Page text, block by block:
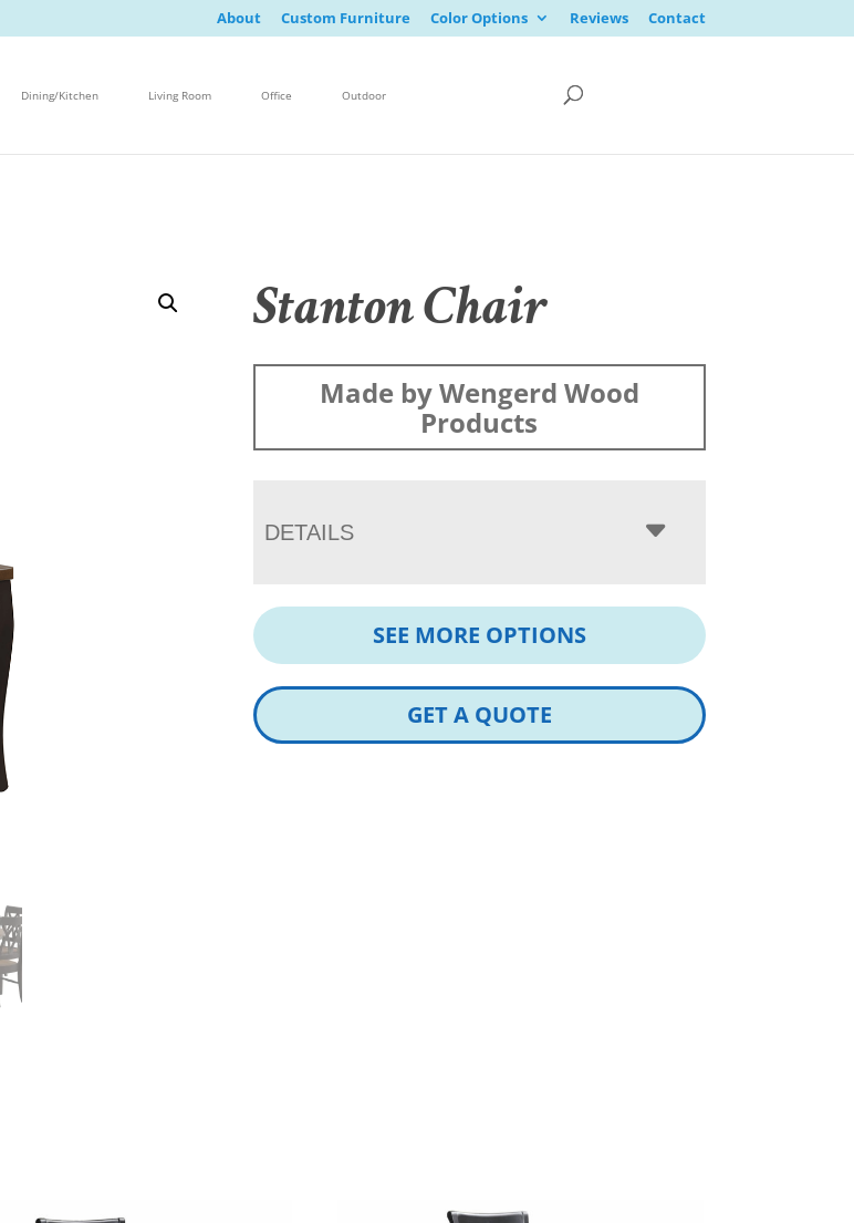
About Custom Furniture Color Options Reviews Contact
Dining/Kitchen Living Room Office Outdoor
Stanton Chair
Made by Wengerd Wood
Products
DETAILS
SEE MORE OPTIONS
GET A QUOTE